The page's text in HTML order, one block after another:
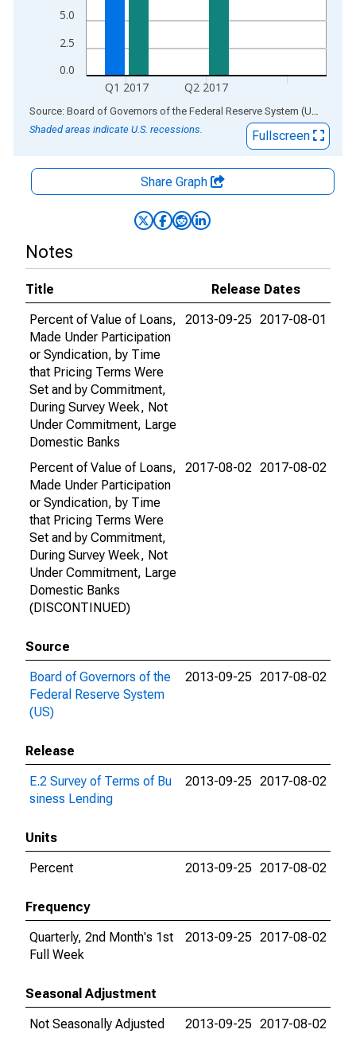
0.0
2.5
5.0
Q1 2017 Q2 2017
End of interactive chart. Source: Board of Governors of the Federal Reserve System (US)
Shaded areas indicate U.S. recessions.
Fullscreen
Share Graph
Notes
Title
Release Dates
Percent of Value of Loans,
Made Under Participation
or Syndication, by Time
that Pricing Terms Were
Set and by Commitment,
During Survey Week, Not
Under Commitment, Large
Domestic Banks
2013-09-25 2017-08-01
Percent of Value of Loans,
Made Under Participation
or Syndication, by Time
that Pricing Terms Were
Set and by Commitment,
During Survey Week, Not
Under Commitment, Large
Domestic Banks
(DISCONTINUED)
2017-08-02 2017-08-02
Source
Board of Governors of the
Federal Reserve System
(US)
2013-09-25 2017-08-02
Release
E.2 Survey of Terms of Bu
siness Lending
2013-09-25 2017-08-02
Units
Percent
2013-09-25 2017-08-02
Frequency
Quarterly, 2nd Month's 1st
Full Week
2013-09-25 2017-08-02
Seasonal Adjustment
Not Seasonally Adjusted
2013-09-25 2017-08-02